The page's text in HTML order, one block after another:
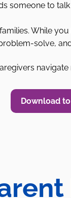
someone to
While
solve,
Download